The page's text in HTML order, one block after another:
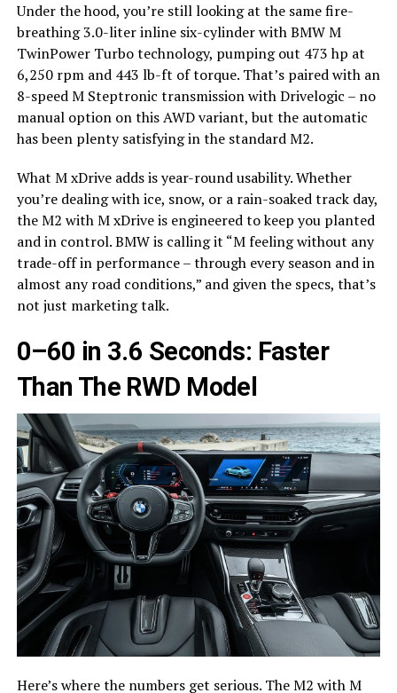
Under the hood, you’re still looking at the same fire-
breathing 3.0-liter inline six-cylinder with BMW M
TwinPower Turbo technology, pumping out 473 hp at
6,250 rpm and 443 lb-ft of torque. That’s paired with an
8-speed M Steptronic transmission with Drivelogic – no
manual option on this AWD variant, but the automatic
has been plenty satisfying in the standard M2.
What M xDrive adds is year-round usability. Whether
you’re dealing with ice, snow, or a rain-soaked track day,
the M2 with M xDrive is engineered to keep you planted
and in control. BMW is calling it “M feeling without any
trade-off in performance – through every season and in
almost any road conditions,” and given the specs, that’s
not just marketing talk.
0–60 in 3.6 Seconds: Faster
Than The RWD Model
Here’s where the numbers get serious. The M2 with M